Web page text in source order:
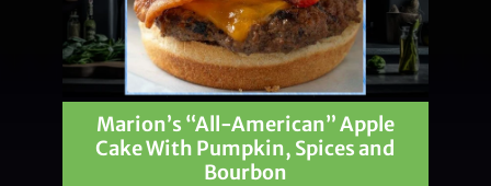
Marion’s “All-American” Apple
Cake With Pumpkin, Spices and
Bourbon